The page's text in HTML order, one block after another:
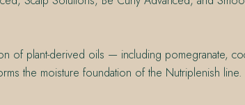
of plant-derived oils — including pomegranate,
the moisture foundation of the Nutriplenish line.